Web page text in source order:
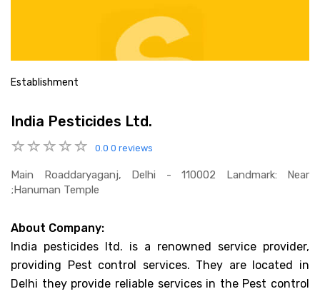
Establishment
India Pesticides Ltd.
0.0 0 reviews
Main Roaddaryaganj, Delhi - 110002 Landmark: Near
;hanuman Temple
About Company:
India pesticides ltd. is a renowned service provider,
providing Pest control services. They are located in
Delhi they provide reliable services in the Pest control